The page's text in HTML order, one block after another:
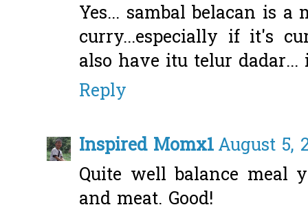
Yes... sambal belacan is
curry...especially if it's
also have itu telur
Reply
Inspired Momx1August 5,
Quite well balance meal
and meat. Good!